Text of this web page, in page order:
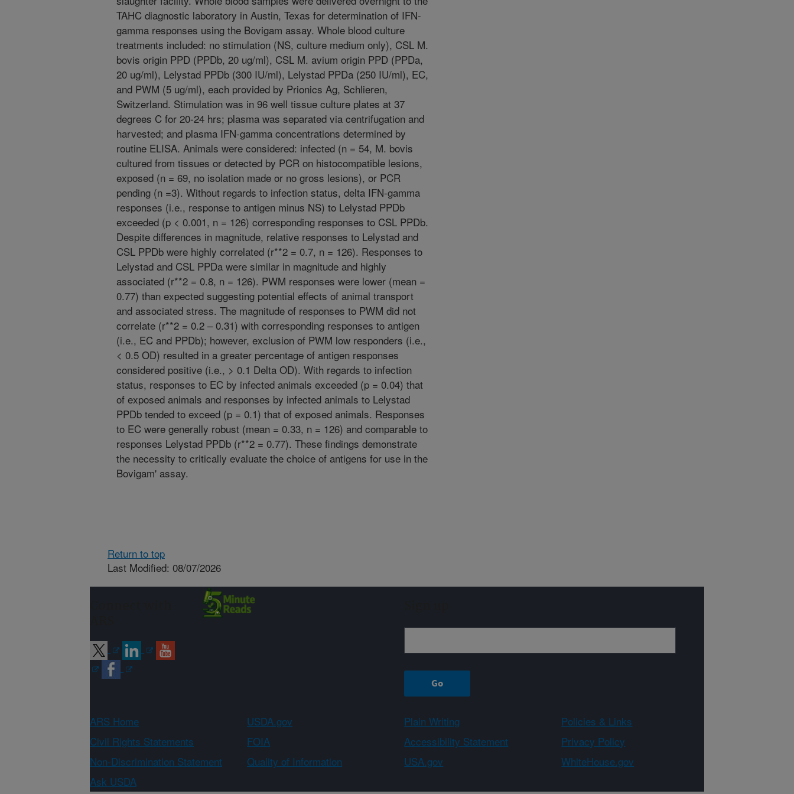
TAHC diagnostic laboratory in Austin, Texas for determination of IFN-
gamma responses using the Bovigam assay. Whole blood culture
treatments included: no stimulation (NS, culture medium only), CSL M.
bovis origin PPD (PPDb, 20 ug/ml), CSL M. avium origin PPD (PPDa,
20 ug/ml), Lelystad PPDb (300 IU/ml), Lelystad PPDa (250 IU/ml), EC,
and PWM (5 ug/ml), each provided by Prionics Ag, Schlieren,
Switzerland. Stimulation was in 96 well tissue culture plates at 37
degrees C for 20-24 hrs; plasma was separated via centrifugation and
harvested; and plasma IFN-gamma concentrations determined by
routine ELISA. Animals were considered: infected (n = 54, M. bovis
cultured from tissues or detected by PCR on histocompatible lesions,
exposed (n = 69, no isolation made or no gross lesions), or PCR
pending (n =3). Without regards to infection status, delta IFN-gamma
responses (i.e., response to antigen minus NS) to Lelystad PPDb
exceeded (p < 0.001, n = 126) corresponding responses to CSL PPDb.
Despite differences in magnitude, relative responses to Lelystad and
CSL PPDb were highly correlated (r**2 = 0.7, n = 126). Responses to
Lelystad and CSL PPDa were similar in magnitude and highly
associated (r**2 = 0.8, n = 126). PWM responses were lower (mean =
0.77) than expected suggesting potential effects of animal transport
and associated stress. The magnitude of responses to PWM did not
correlate (r**2 = 0.2 – 0.31) with corresponding responses to antigen
(i.e., EC and PPDb); however, exclusion of PWM low responders (i.e.,
< 0.5 OD) resulted in a greater percentage of antigen responses
considered positive (i.e., > 0.1 Delta OD). With regards to infection
status, responses to EC by infected animals exceeded (p = 0.04) that
of exposed animals and responses by infected animals to Lelystad
PPDb tended to exceed (p = 0.1) that of exposed animals. Responses
to EC were generally robust (mean = 0.33, n = 126) and comparable to
responses Lelystad PPDb (r**2 = 0.77). These findings demonstrate
the necessity to critically evaluate the choice of antigens for use in the
Bovigam' assay.
Return to top
Last Modified: 08/07/2026
ARS Home USDA.gov Plain Writing
Policies & Links
Civil Rights Statements
FOIA Accessibility Statement
Privacy Policy
Non-Discrimination Statement
Quality of Information USA.gov
WhiteHouse.gov
Ask USDA